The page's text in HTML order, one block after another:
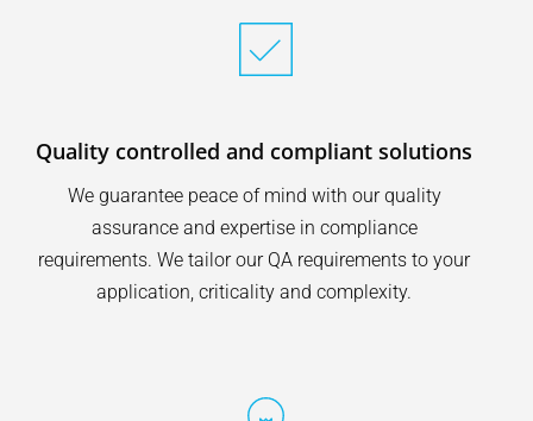
Quality controlled and compliant solutions
We guarantee peace of mind with our quality
assurance and expertise in compliance
requirements. We tailor our QA requirements to your
application, criticality and complexity.